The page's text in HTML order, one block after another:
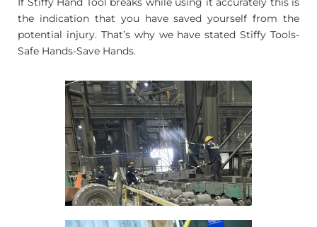
the indication that you have saved yourself from the
potential injury. That’s why we have stated Stiffy Tools-
Safe Hands-Save Hands.